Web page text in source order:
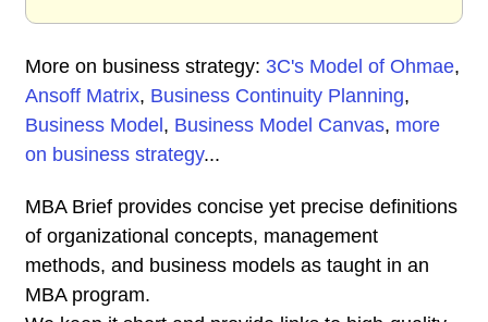
More on business strategy: 3C's Model of Ohmae,
Ansoff Matrix, Business Continuity Planning,
Business Model , Business Model Canvas, more
on business strategy...
MBA Brief provides concise yet precise definitions
of organizational concepts, management
methods, and business models as taught in an
MBA program.